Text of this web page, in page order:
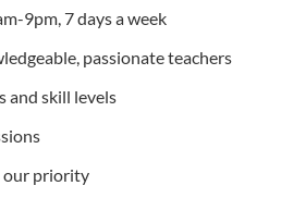
9pm, 7 days a week
passionate teachers
and skill levels
our priority